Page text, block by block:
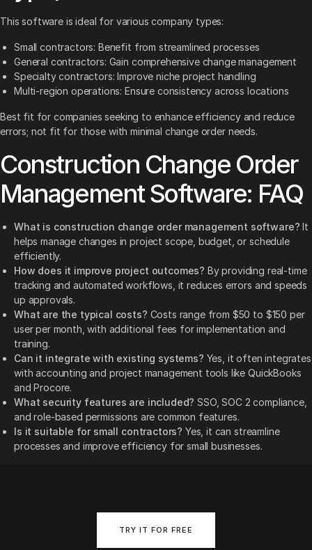
This software is ideal for various company types:
Small contractors: Benefit from streamlined processes
General contractors: Gain comprehensive change management
Specialty contractors: Improve niche project handling
Multi-region operations: Ensure consistency across locations
Best fit for companies seeking to enhance efficiency and reduce
errors; not fit for those with minimal change order needs.
Construction Change Order
Management Software: FAQ
What is construction change order management software? It
helps manage changes in project scope, budget, or schedule
efficiently.
How does it improve project outcomes? By providing real-time
tracking and automated workflows, it reduces errors and speeds
up approvals.
What are the typical costs? Costs range from $50 to $150 per
user per month, with additional fees for implementation and
training.
Can it integrate with existing systems? Yes, it often integrates
with accounting and project management tools like QuickBooks
and Procore.
What security features are included? SSO, SOC 2 compliance,
and role-based permissions are common features.
Is it suitable for small contractors? Yes, it can streamline
processes and improve efficiency for small businesses.
TRY IT FOR FREE